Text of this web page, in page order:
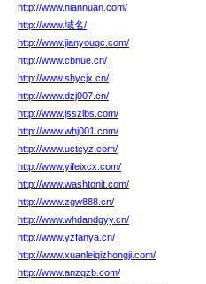
http://www.niannuan.com/
http://www.域名/
http://www.jianyougc.com/
http://www.cbnue.cn/
http://www.shycjx.cn/
http://www.dzj007.cn/
http://www.jsszlbs.com/
http://www.whj001.com/
http://www.uctcyz.com/
http://www.yifeixcx.com/
http://www.washtonit.com/
http://www.zgw888.cn/
http://www.whdandgyy.cn/
http://www.yzfanya.cn/
http://www.xuanleiqizhongji.com/
http://www.anzqzb.com/